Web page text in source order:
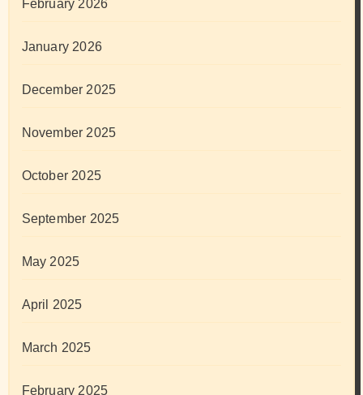
February 2026
January 2026
December 2025
November 2025
October 2025
September 2025
May 2025
April 2025
March 2025
February 2025